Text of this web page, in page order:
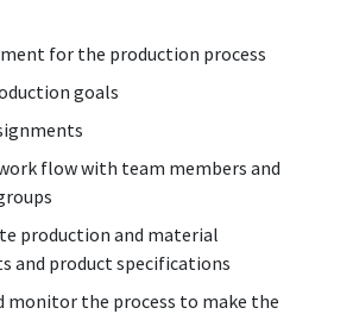
for the production process
goals
flow with team members and
production and material
and product specifications
monitor the process to make the